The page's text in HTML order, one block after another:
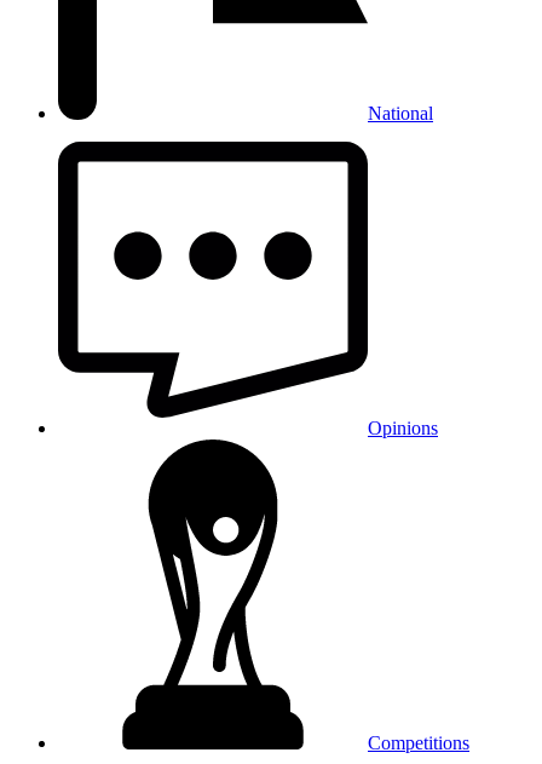
National
Opinions
Competitions